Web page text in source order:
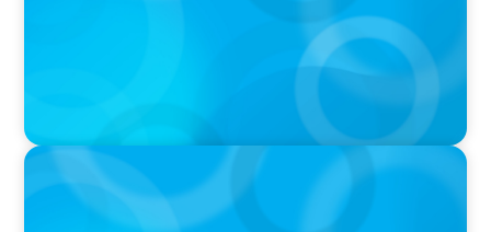
PODCAST
Boyden CEO Chad Hesters Joins Candice
Bourne on 'The Journey of a Search CEO'